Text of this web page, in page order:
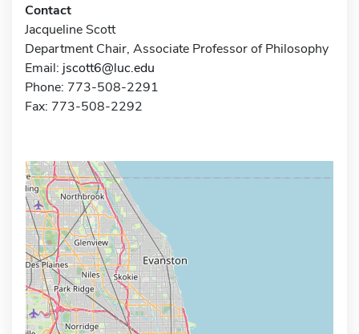
Contact
Jacqueline Scott
Department Chair, Associate Professor of Philosophy
Email: jscott6@luc.edu
Phone: 773-508-2291
Fax: 773-508-2292